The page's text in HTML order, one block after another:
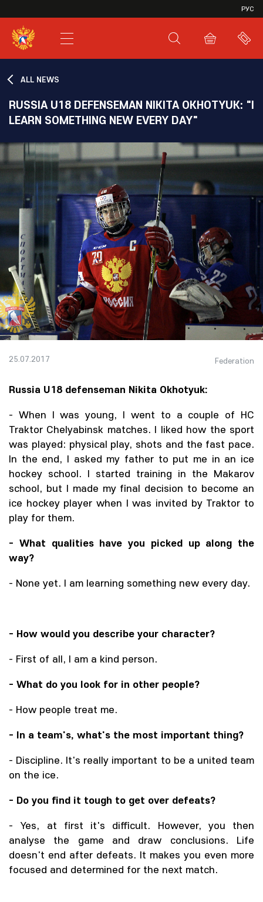
РУС
SHL
JHL
ALL NEWS
RUSSIA U18 DEFENSEMAN NIKITA OKHOTYUK: "I
LEARN SOMETHING NEW EVERY DAY"
25.07.2017 Federation
Russia U18 defenseman Nikita Okhotyuk:
- When I was young, I went to a couple of HC
Traktor Chelyabinsk matches. I liked how the sport
was played: physical play, shots and the fast pace.
In the end, I asked my father to put me in an ice
hockey school. I started training in the Makarov
school, but I made my final decision to become an
ice hockey player when I was invited by Traktor to
play for them.
- What qualities have you picked up along the
way?
- None yet. I am learning something new every day.
- How would you describe your character?
- First of all, I am a kind person.
- What do you look for in other people?
- How people treat me.
- In a team's, what's the most important thing?
- Discipline. It's really important to be a united team
on the ice.
- Do you find it tough to get over defeats?
- Yes, at first it's difficult. However, you then
analyse the game and draw conclusions. Life
doesn't end after defeats. It makes you even more
focused and determined for the next match.